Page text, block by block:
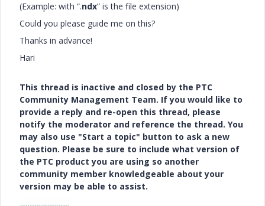
(Example: with “.ndx” is the file extension)
Could you please guide me on this?
Thanks in advance!
Hari
This thread is inactive and closed by the PTC
Community Management Team. If you would like to
provide a reply and re-open this thread, please
notify the moderator and reference the thread. You
may also use "Start a topic" button to ask a new
question. Please be sure to include what version of
the PTC product you are using so another
community member knowledgeable about your
version may be able to assist.